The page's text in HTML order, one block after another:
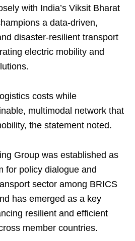
with India’s Viksit Bharat
a data-driven,
disaster-resilient transport
electric mobility and
costs while
multimodal network that
the statement noted.
Group was established as
for policy dialogue and
sector among BRICS
has emerged as a key
resilient and efficient
member countries.